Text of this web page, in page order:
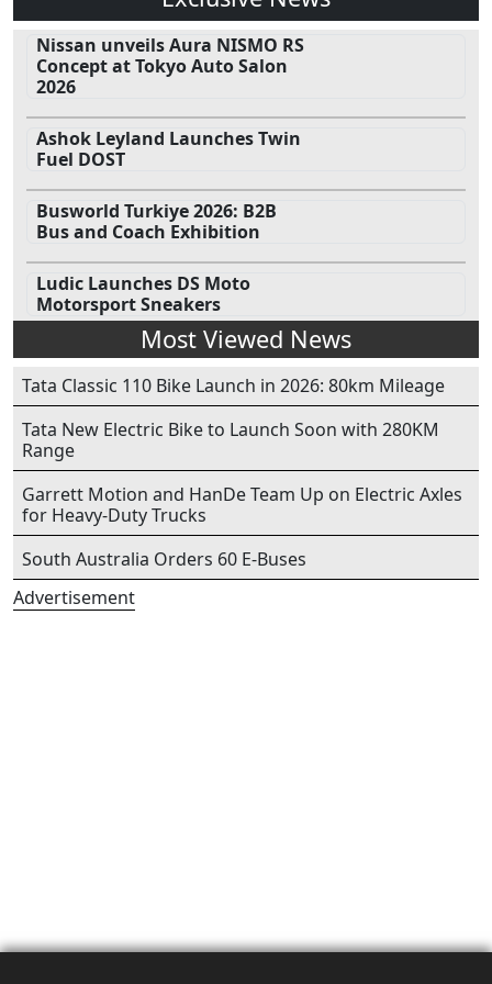
Nissan unveils Aura NISMO RS
Concept at Tokyo Auto Salon
2026
Ashok Leyland Launches Twin
Fuel DOST
Busworld Turkiye 2026: B2B
Bus and Coach Exhibition
Ludic Launches DS Moto
Motorsport Sneakers
Most Viewed News
Tata Classic 110 Bike Launch in 2026: 80km Mileage
Tata New Electric Bike to Launch Soon with 280KM
Range
Garrett Motion and HanDe Team Up on Electric Axles
for Heavy-Duty Trucks
South Australia Orders 60 E-Buses
Advertisement